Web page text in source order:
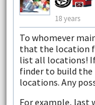
18 years
To whomever
that the location
list all locations!
finder to build the
locations. Any
For example, last